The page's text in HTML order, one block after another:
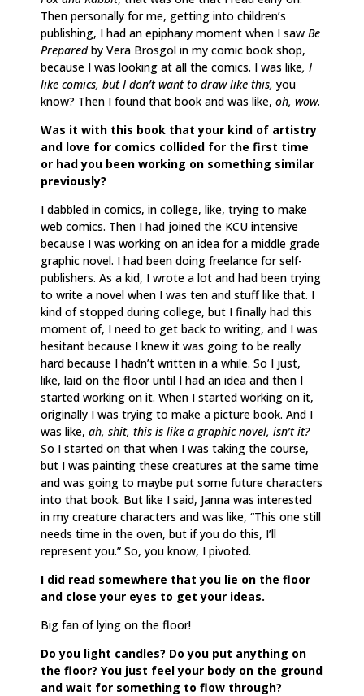
Then personally for me, getting into children’s
publishing, I had an epiphany moment when I saw Be
Preparedby Vera Brosgol in my comic book shop,
because I was looking at all the comics. I was like, I
like comics, but I don’t want to draw like this, you
know? Then I found that book and was like, oh, wow.
Was it with this book that your kind of artistry
and love for comics collided for the first time
or had you been working on something similar
previously?
I dabbled in comics, in college, like, trying to make
web comics. Then I had joined the KCU intensive
because I was working on an idea for a middle grade
graphic novel. I had been doing freelance for self-
publishers. As a kid, I wrote a lot and had been trying
to write a novel when I was ten and stuff like that. I
kind of stopped during college, but I finally had this
moment of, I need to get back to writing, and I was
hesitant because I knew it was going to be really
hard because I hadn’t written in a while. So I just,
like, laid on the floor until I had an idea and then I
started working on it. When I started working on it,
originally I was trying to make a picture book. And I
was like, ah, shit, this is like a graphic novel, isn’t it?
So I started on that when I was taking the course,
but I was painting these creatures at the same time
and was going to maybe put some future characters
into that book. But like I said, Janna was interested
in my creature characters and was like, “This one still
needs time in the oven, but if you do this, I’ll
represent you.” So, you know, I pivoted.
I did read somewhere that you lie on the floor
and close your eyes to get your ideas.
Big fan of lying on the floor!
Do you light candles? Do you put anything on
the floor? You just feel your body on the ground
and wait for something to flow through?